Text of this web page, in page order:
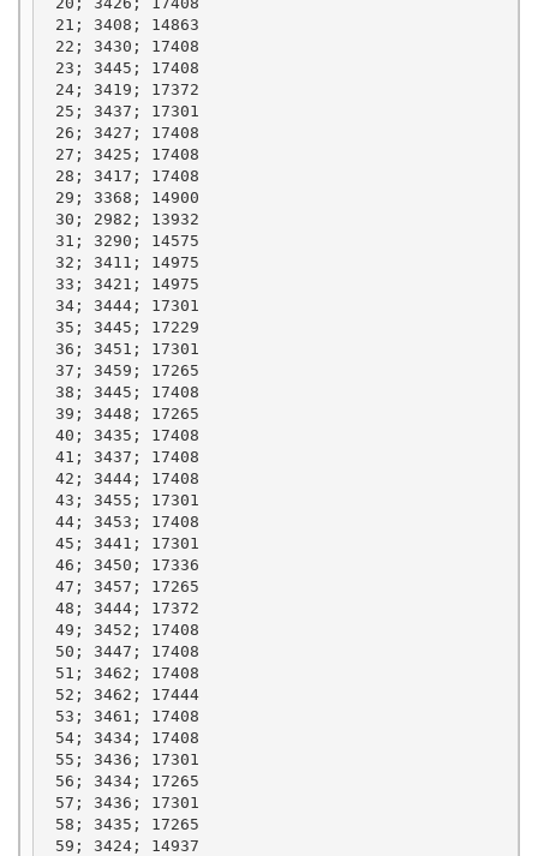
21; 3408; 14863
22; 3430; 17408
23; 3445; 17408
24; 3419; 17372
25; 3437; 17301
26; 3427; 17408
27; 3425; 17408
28; 3417; 17408
29; 3368; 14900
30; 2982; 13932
31; 3290; 14575
32; 3411; 14975
33; 3421; 14975
34; 3444; 17301
35; 3445; 17229
36; 3451; 17301
37; 3459; 17265
38; 3445; 17408
39; 3448; 17265
40; 3435; 17408
41; 3437; 17408
42; 3444; 17408
43; 3455; 17301
44; 3453; 17408
45; 3441; 17301
46; 3450; 17336
47; 3457; 17265
48; 3444; 17372
49; 3452; 17408
50; 3447; 17408
51; 3462; 17408
52; 3462; 17444
53; 3461; 17408
54; 3434; 17408
55; 3436; 17301
56; 3434; 17265
57; 3436; 17301
58; 3435; 17265
59; 3424; 14937